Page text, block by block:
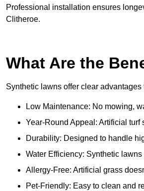
Professional installation ensures
Clitheroe.
What Are the
Synthetic lawns offer clear
Low Maintenance: No mowing,
Year-Round Appeal: Artificial
Durability: Designed to handle
Water Efficiency: Synthetic
Allergy-Free: Artificial grass
Pet-Friendly: Easy to clean and